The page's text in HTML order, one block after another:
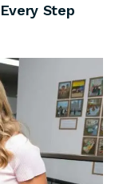
Step